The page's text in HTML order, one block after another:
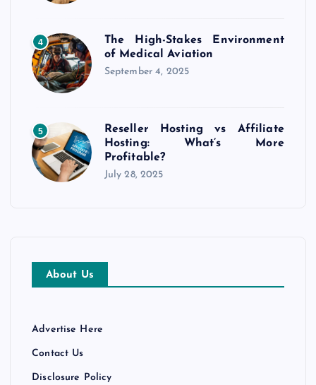
4
The High-Stakes Environment
of Medical Aviation
September 4, 2025
5
Reseller Hosting vs Affiliate
Hosting: What’s More
Profitable?
July 28, 2025
About Us
Advertise Here
Contact Us
Disclosure Policy